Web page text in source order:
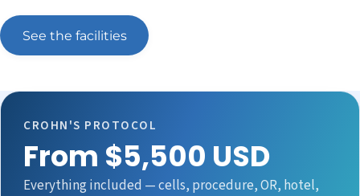
See the facilities
CROHN'S PROTOCOL
From $5,500 USD
Everything included — cells, procedure, OR, hotel,